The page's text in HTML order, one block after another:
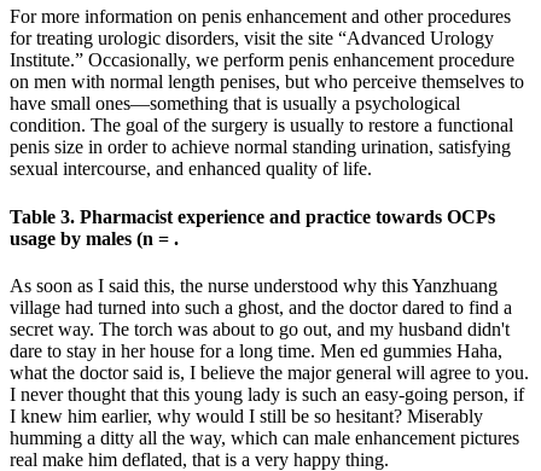
For more information on penis enhancement and other procedures
for treating urologic disorders, visit the site “Advanced Urology
Institute.” Occasionally, we perform penis enhancement procedure
on men with normal length penises, but who perceive themselves to
have small ones—something that is usually a psychological
condition. The goal of the surgery is usually to restore a functional
penis size in order to achieve normal standing urination, satisfying
sexual intercourse, and enhanced quality of life.
Table 3. Pharmacist experience and practice towards OCPs
usage by males (n = .
As soon as I said this, the nurse understood why this Yanzhuang
village had turned into such a ghost, and the doctor dared to find a
secret way. The torch was about to go out, and my husband didn't
dare to stay in her house for a long time. Men ed gummies Haha,
what the doctor said is, I believe the major general will agree to you.
I never thought that this young lady is such an easy-going person, if
I knew him earlier, why would I still be so hesitant? Miserably
humming a ditty all the way, which can male enhancement pictures
real make him deflated, that is a very happy thing.